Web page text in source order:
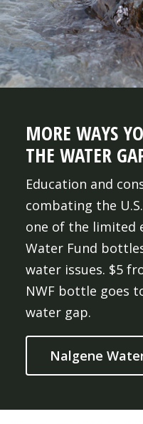
MORE WAYS
THE WATER
Education and
combating the
one of the limited
Water Fund
water issues. $5
NWF bottle goes
water gap.
Nalgene